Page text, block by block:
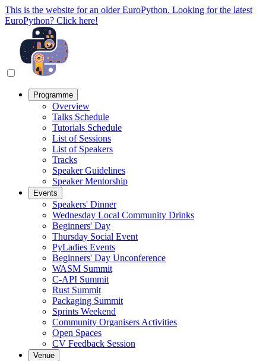
This is the website for an older EuroPython. Looking for the latest
EuroPython? Click here!
Programme
Overview
Talks Schedule
Tutorials Schedule
List of Sessions
List of Speakers
Tracks
Speaker Guidelines
Speaker Mentorship
Events
Speakers' Dinner
Wednesday Local Community Drinks
Beginners' Day
Thursday Social Event
PyLadies Events
Beginners' Day Unconference
WASM Summit
C-API Summit
Rust Summit
Packaging Summit
Sprints Weekend
Community Organisers Activities
Open Spaces
CV Feedback Session
Venue